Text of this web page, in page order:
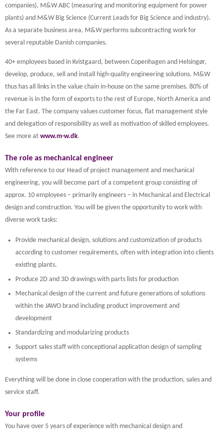
companies), M&W ABC (measuring and monitoring equipment for power
plants) and M&W Big Science (Current Leads for Big Science and industry).
As a separate business area, M&W performs subcontracting work for
several reputable Danish companies.
40+ employees based in Kvistgaard, between Copenhagen and Helsingør,
develop, produce, sell and install high-quality engineering solutions. M&W
thus has all links in the value chain in-house on the same premises. 80% of
revenue is in the form of exports to the rest of Europe, North America and
the Far East. The company values customer focus, flat management style
and delegation of responsibility as well as motivation of skilled employees.
See more at www.m-w.dk.
The role as mechanical engineer
With reference to our Head of project management and mechanical
engineering, you will become part of a competent group consisting of
approx. 10 employees – primarily engineers – in Mechanical and Electrical
design and construction. You will be given the opportunity to work with
diverse work tasks:
Provide mechanical design, solutions and customization of products
according to customer requirements, often with integration into clients
existing plants.
Produce 2D and 3D drawings with parts lists for production
Mechanical design of the current and future generations of solutions
within the JAWO brand including product improvement and
development
Standardizing and modularizing products
Support sales staff with conceptional application design of sampling
systems
Everything will be done in close cooperation with the production, sales and
service staff.
Your profile
You have over 5 years of experience with mechanical design and